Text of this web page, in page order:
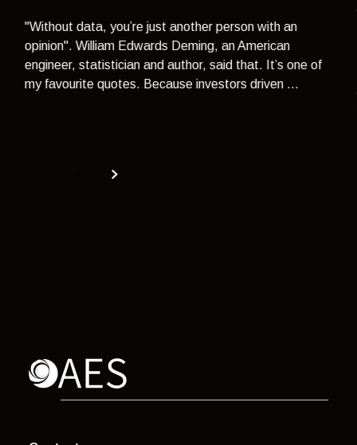
"Without data, you’re just another person with an
opinion". William Edwards Deming, an American
engineer, statistician and author, said that. It’s one of
my favourite quotes. Because investors driven ...